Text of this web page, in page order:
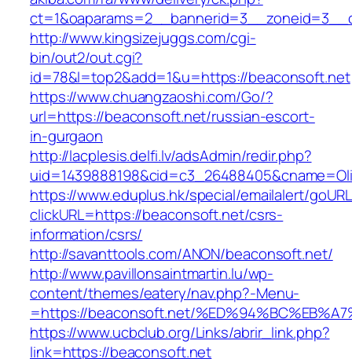
http://www.kingsizejuggs.com/cgi-
bin/out2/out.cgi?
id=78&l=top2&add=1&u=https://beaconsoft.net
https://www.chuangzaoshi.com/Go/?
url=https://beaconsoft.net/russian-escort-
in-gurgaon
http://lacplesis.delfi.lv/adsAdmin/redir.php?
https://www.eduplus.hk/special/emailalert/
clickURL=https://beaconsoft.net/csrs-
information/csrs/
http://savanttools.com/ANON/beaconsoft.net/
http://www.pavillonsaintmartin.lu/wp-
content/themes/eatery/nav.php?-Menu-
=https://beaconsoft.net/
https://www.ucbclub.org/Links/abrir_link.php?
link=https://beaconsoft.net